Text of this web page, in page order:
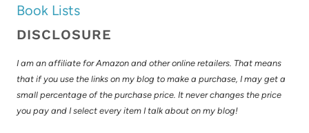
Book Lists
DISCLOSURE
I am an affiliate for Amazon and other online retailers. That means
that if you use the links on my blog to make a purchase, I may get a
small percentage of the purchase price. It never changes the price
you pay and I select every item I talk about on my blog!